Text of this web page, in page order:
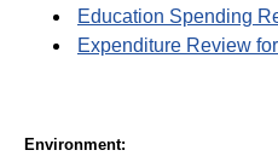
Education Spending
Expenditure Review
Environment: